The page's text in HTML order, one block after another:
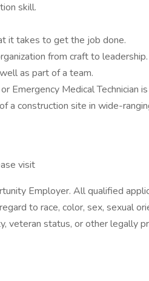
skill.
it takes to get the job done.
from craft to leadership.
as part of a team.
Emergency Medical Technician
a construction site in wide-
visit
Employer. All qualified
to race, color, sex, sexual
veteran status, or other legally